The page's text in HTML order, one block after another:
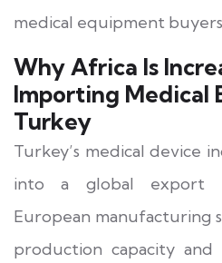
medical equipment
Why Africa Is
Importing Medical
Turkey
Turkey’s medical device
into a global export
European manufacturing
production capacity and